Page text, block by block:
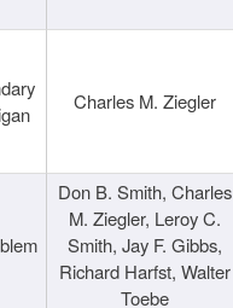
Charles M. Ziegler
Don B. Smith, Charles
M. Ziegler, Leroy C.
Smith, Jay F. Gibbs,
Richard Harfst, Walter
Toebe